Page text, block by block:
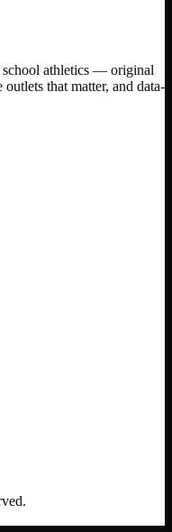
school athletics — original
that matter, and data-